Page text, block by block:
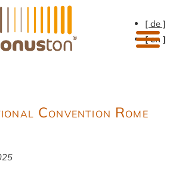
[ de ]
[ en ]
Convention Rome